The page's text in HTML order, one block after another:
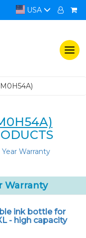
USA
Warranty
Warranty
ink bottle for
- high capacity